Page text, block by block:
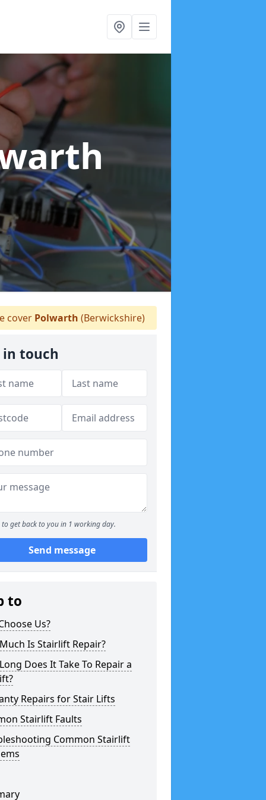
cover Polwarth (Berwickshire)
in touch
to get back to you in 1 working day.
Send message
to
Us?
Is Stairlift Repair?
Does It Take To Repair a
Repairs for Stair Lifts
Stairlift Faults
Common Stairlift